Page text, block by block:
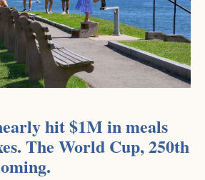
hit $1M in meals
The World Cup, 250th